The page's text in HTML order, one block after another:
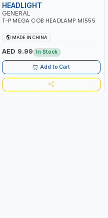
HEADLIGHT
GENERAL
T-P MEGA COB HEADLAMP M1555
MADE IN CHINA
AED 9.99 In Stock
Add to Cart